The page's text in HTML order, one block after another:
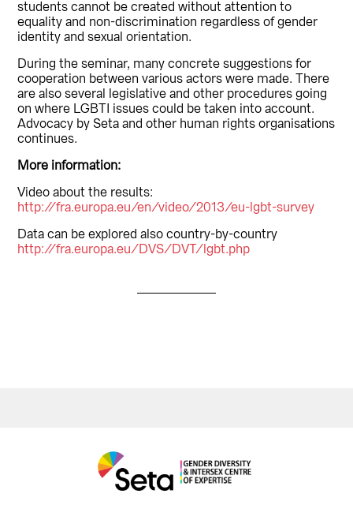
students cannot be created without attention to
equality and non-discrimination regardless of gender
identity and sexual orientation.
During the seminar, many concrete suggestions for
cooperation between various actors were made. There
are also several legislative and other procedures going
on where LGBTI issues could be taken into account.
Advocacy by Seta and other human rights organisations
continues.
More information:
Video about the results:
http://fra.europa.eu/en/video/2013/eu-lgbt-survey
Data can be explored also country-by-country
http://fra.europa.eu/DVS/DVT/lgbt.php